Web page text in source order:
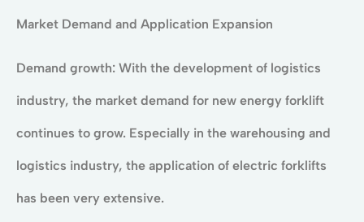
Market Demand and Application Expansion
Demand growth: With the development of logistics
industry, the market demand for new energy forklift
continues to grow. Especially in the warehousing and
logistics industry, the application of electric forklifts
has been very extensive.